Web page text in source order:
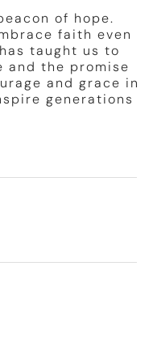
of hope.
faith even
taught us to
and the promise
and grace in
generations